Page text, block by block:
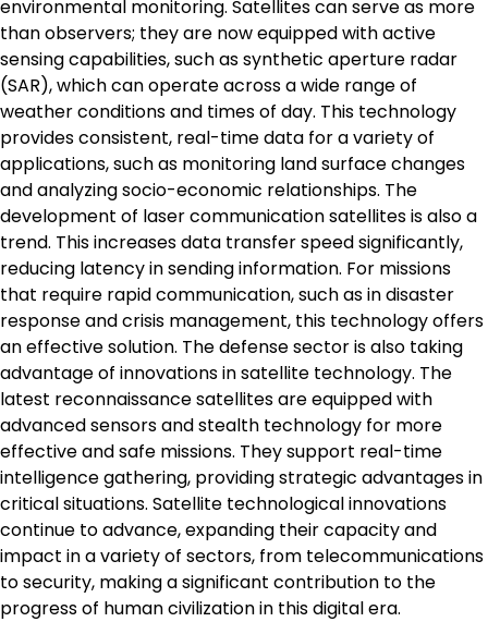
environmental monitoring. Satellites can serve as more
than observers; they are now equipped with active
sensing capabilities, such as synthetic aperture radar
(SAR), which can operate across a wide range of
weather conditions and times of day. This technology
provides consistent, real-time data for a variety of
applications, such as monitoring land surface changes
and analyzing socio-economic relationships. The
development of laser communication satellites is also a
trend. This increases data transfer speed significantly,
reducing latency in sending information. For missions
that require rapid communication, such as in disaster
response and crisis management, this technology offers
an effective solution. The defense sector is also taking
advantage of innovations in satellite technology. The
latest reconnaissance satellites are equipped with
advanced sensors and stealth technology for more
effective and safe missions. They support real-time
intelligence gathering, providing strategic advantages in
critical situations. Satellite technological innovations
continue to advance, expanding their capacity and
impact in a variety of sectors, from telecommunications
to security, making a significant contribution to the
progress of human civilization in this digital era.